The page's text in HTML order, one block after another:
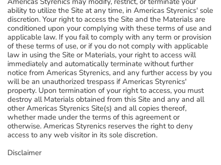
ability to utilize the Site at any time, in Americas Styrenics' sole
discretion. Your right to access the Site and the Materials are
conditioned upon your complying with these terms of use and
applicable law. If you fail to comply with any term or provision
of these terms of use, or if you do not comply with applicable
law in using the Site or Materials, your right to access will
immediately and automatically terminate without further
notice from Americas Styrenics, and any further access by you
will be an unauthorized trespass if Americas Styrenics'
property. Upon termination of your right to access, you must
destroy all Materials obtained from this Site and any and all
other Americas Styrenics Site(s) and all copies thereof,
whether made under the terms of this agreement or
otherwise. Americas Styrenics reserves the right to deny
access to any web visitor in its sole discretion.
Disclaimer